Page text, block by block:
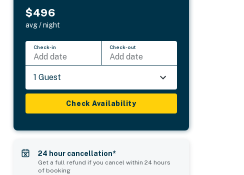
$496
avg / night
Check-in
Add date
Check-out
Add date
1 Guest
Check Availability
24 hour cancellation*
Get a full refund if you cancel within 24 hours
of booking